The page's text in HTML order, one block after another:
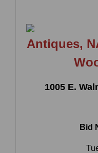
Antiques,
1005 E.
Bid